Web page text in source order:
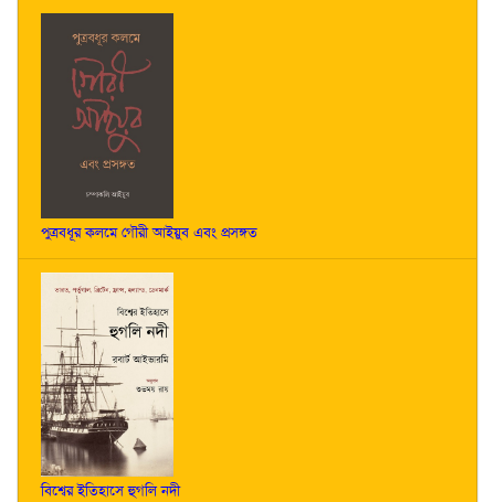
পুত্রবধূর কলমে গৌরী আইয়ুব এবং প্রসঙ্গত
বিশ্বের ইতিহাসে হুগলি নদী